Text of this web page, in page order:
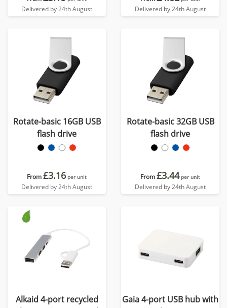
Delivered by 24th August Delivered by 24th August
Rotate-basic 16GB USB
flash drive
From£3.16 per unit
Delivered by 24th August
Rotate-basic 32GB USB
flash drive
From£3.44 per unit
Delivered by 24th August
Alkaid 4-port recycled
Gaia 4-port USB hub with